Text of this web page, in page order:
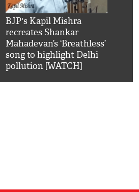
BJP's Kapil Mishra
recreates Shankar
Mahadevan’s ‘Breathless’
song to highlight Delhi
pollution [WATCH]